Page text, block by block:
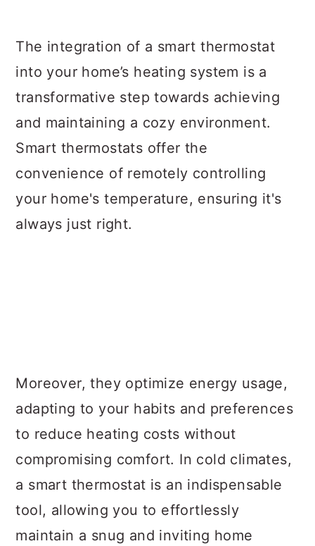
The integration of a smart thermostat
into your home’s heating system is a
transformative step towards achieving
and maintaining a cozy environment.
Smart thermostats offer the
convenience of remotely controlling
your home's temperature, ensuring it's
always just right.
Moreover, they optimize energy usage,
adapting to your habits and preferences
to reduce heating costs without
compromising comfort. In cold climates,
a smart thermostat is an indispensable
tool, allowing you to effortlessly
maintain a snug and inviting home